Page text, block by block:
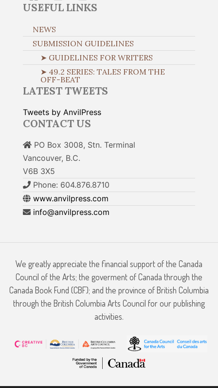
USEFUL LINKS
NEWS
SUBMISSION GUIDELINES
➤ GUIDELINES FOR WRITERS
➤ 49.2 SERIES: TALES FROM THE
OFF-BEAT
LATEST TWEETS
Tweets by AnvilPress
CONTACT US
PO Box 3008, Stn. Terminal
Vancouver, B.C.
V6B 3X5
Phone: 604.876.8710
www.anvilpress.com
info@anvilpress.com
We greatly appreciate the financial support of the Canada
Council of the Arts; the goverment of Canada through the
Canada Book Fund (CBF); and the province of British Columbia
through the British Columbia Arts Council for our publishing
activities.